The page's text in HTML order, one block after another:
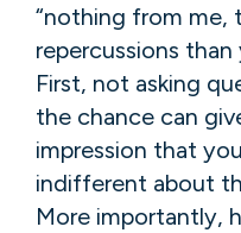
“nothing from me,
repercussions than
First, not asking
the chance can
impression that
indifferent about
More importantly,